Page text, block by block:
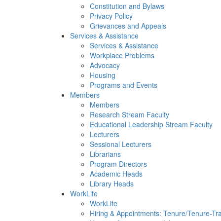
Constitution and Bylaws
Privacy Policy
Grievances and Appeals
Services & Assistance
Services & Assistance
Workplace Problems
Advocacy
Housing
Programs and Events
Members
Members
Research Stream Faculty
Educational Leadership Stream Faculty
Lecturers
Sessional Lecturers
Librarians
Program Directors
Academic Heads
Library Heads
WorkLife
WorkLife
Hiring & Appointments: Tenure/Tenure-